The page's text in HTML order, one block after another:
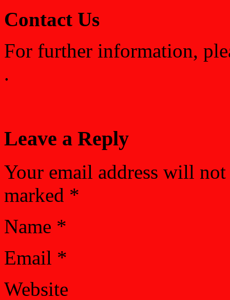
Contact Us
For further information,
.
Leave a Reply
Your email address will
marked *
Name *
Email *
Website